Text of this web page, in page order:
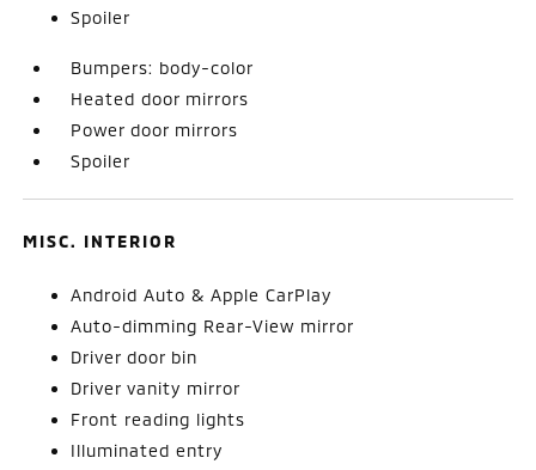
Spoiler
Bumpers: body-color
Heated door mirrors
Power door mirrors
Spoiler
MISC. INTERIOR
Android Auto & Apple CarPlay
Auto-dimming Rear-View mirror
Driver door bin
Driver vanity mirror
Front reading lights
Illuminated entry